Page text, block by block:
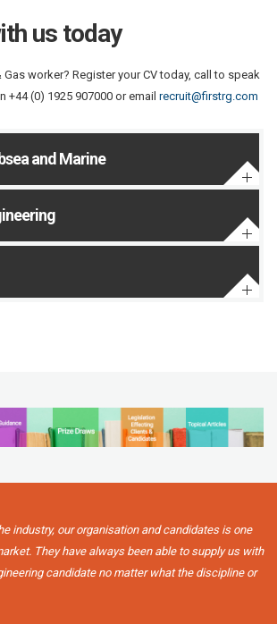
us today
Gas worker? Register your CV today, call to speak
+44 (0) 1925 907000 or email recruit@firstrg.com
and Marine
industry, our organisation and candidates is one
They have always been able to supply us with
candidate no matter what the discipline or